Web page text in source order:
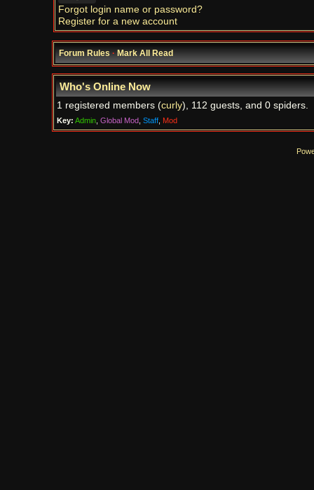
Forgot login name or password?
Register for a new account
Forum Rules·Mark All Read
Who's Online Now
1 registered members (curly), 112 guests, and 0 spiders.
Key: Admin, Global Mod, Staff, Mod